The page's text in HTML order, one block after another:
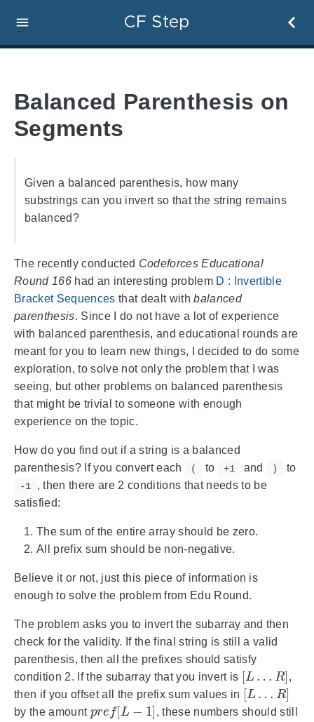
CF Step
Balanced Parenthesis on
Segments
Given a balanced parenthesis, how many
substrings can you invert so that the string remains
balanced?
The recently conducted Codeforces Educational
Round 166had an interesting problem D : Invertible
Bracket Sequences that dealt withbalanced
parenthesis. Since I do not have a lot of experience
with balanced parenthesis, and educational rounds are
meant for you to learn new things, I decided to do some
exploration, to solve not only the problem that I was
seeing, but other problems on balanced parenthesis
that might be trivial to someone with enough
experience on the topic.
How do you find out if a string is a balanced
parenthesis? If you convert each
( to +1 and ) to
-1
, then there are 2 conditions that needs to be
satisfied:
The sum of the entire array should be zero.
All prefix sum should be non-negative.
Believe it or not, just this piece of information is
enough to solve the problem from Edu Round.
The problem asks you to invert the subarray and then
check for the validity. If the final string is still a valid
parenthesis, then all the prefixes should satisfy
condition 2. If the subarray that you invert is
[L… R]
,
then if you offset all the prefix sum values in
[L R]
by the amount
f[L− 1
, these numbers should still